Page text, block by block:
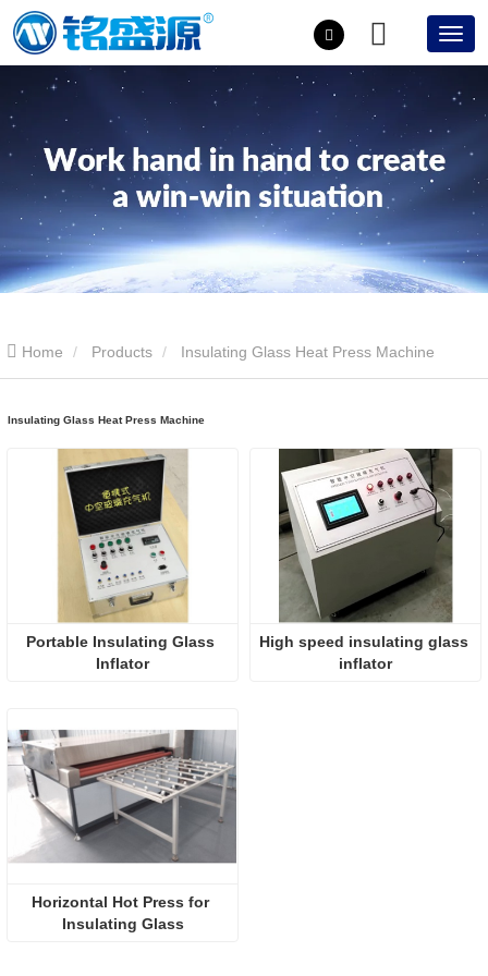
Home Products Insulating Glass Heat Press Machine
Insulating Glass Heat Press Machine
Portable Insulating Glass
Inflator
High speed insulating glass
inflator
Horizontal Hot Press for
Insulating Glass